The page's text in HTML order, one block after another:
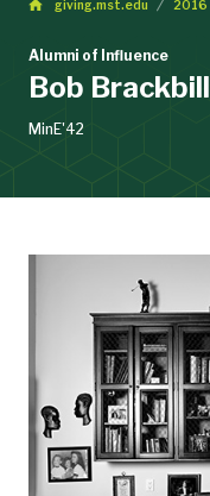
giving.mst.edu 2016
Alumni of Influence
Bob Brackbill
MinE'42